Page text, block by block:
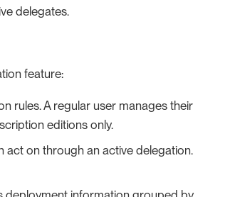
delegates.
feature:
rules. A regular user manages their
editions only.
act on through an active delegation.